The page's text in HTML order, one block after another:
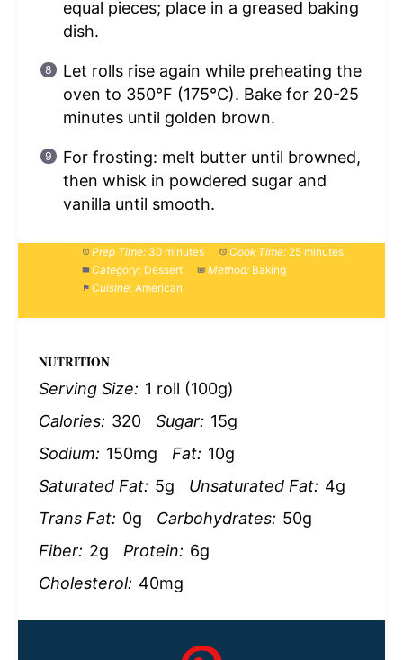
equal pieces; place in a greased baking
dish.
Let rolls rise again while preheating the
oven to 350°F (175°C). Bake for 20-25
minutes until golden brown.
For frosting: melt butter until browned,
then whisk in powdered sugar and
vanilla until smooth.
Prep Time: 30 minutes Cook Time: 25 minutes
Category: Dessert Method: Baking
Cuisine: American
NUTRITION
Serving Size: 1 roll (100g)
Calories: 320 Sugar: 15g
Sodium: 150mg Fat: 10g
Saturated Fat: 5g Unsaturated Fat: 4g
Trans Fat: 0g Carbohydrates: 50g
Fiber: 2g Protein: 6g
Cholesterol: 40mg